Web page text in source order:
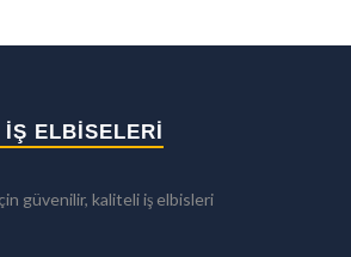
İŞ ELBİSELERİ
güvenilir, kaliteli iş elbisleri